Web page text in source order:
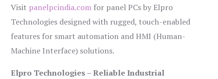
Visit panelpcindia.com for panel PCs by Elpro
Technologies designed with rugged, touch-enabled
features for smart automation and HMI (Human-
Machine Interface) solutions.
Elpro Technologies – Reliable Industrial